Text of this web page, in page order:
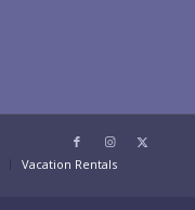
Vacation Rentals